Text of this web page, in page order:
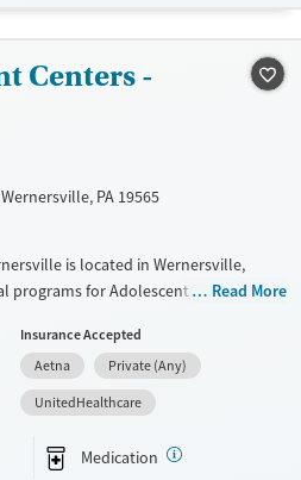
Centers -
PA 19565
is located in Wernersville,
programs for Adolescents, Adult men,
Seniors and Young adults.
They do not provide a sliding
based treatments.
Opioids
Alcohol
Read More
Insurance Accepted
Aetna
Private (Any)
UnitedHealthcare
Medication